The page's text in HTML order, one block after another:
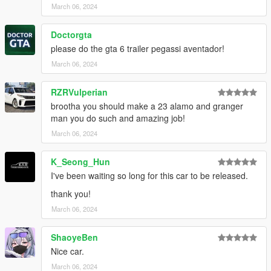
March 06, 2024
Doctorgta
please do the gta 6 trailer pegassi aventador!
March 06, 2024
RZRVulperian
brootha you should make a 23 alamo and granger
man you do such and amazing job!
March 06, 2024
K_Seong_Hun
I've been waiting so long for this car to be released.
thank you!
March 06, 2024
ShaoyeBen
Nice car.
March 06, 2024